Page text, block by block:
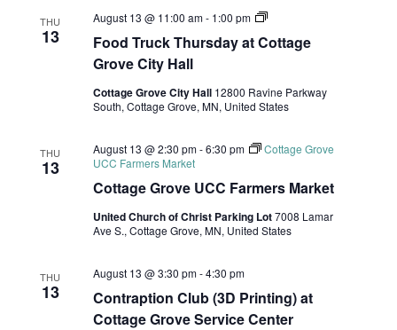
THU
13
Food Truck Thursday at Cottage
Grove City Hall
August 13 @ 11:00 am- 1:00 pm
Food
Thursdays
Grove
City
Hall
Cottage Grove City Hall 12800 Ravine Parkway
South, Cottage Grove, MN, United States
THU
13
Cottage Grove UCC Farmers Market
August 13 @ 2:30 pm-6:30 pm
Cottage Grove
UCC Farmers Market
United Church of Christ Parking Lot7008 Lamar
Ave S., Cottage Grove, MN, United States
THU
13
Contraption Club (3D Printing) at
Cottage Grove Service Center
August 13 @ 3:30 pm-4:30 pm